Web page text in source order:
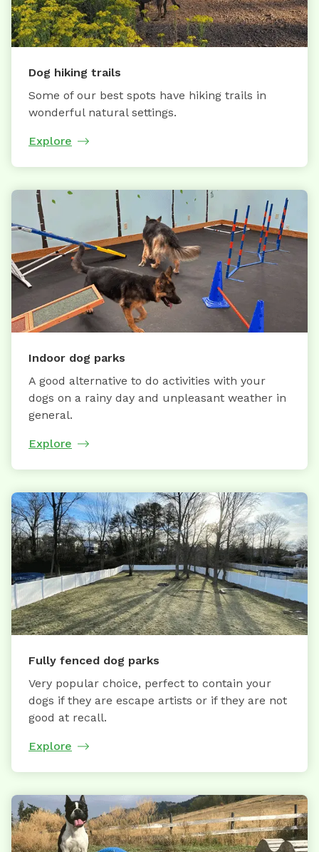
Dog hiking trails
Some of our best spots have hiking trails in
wonderful natural settings.
Explore
Indoor dog parks
A good alternative to do activities with your
dogs on a rainy day and unpleasant weather in
general.
Explore
Fully fenced dog parks
Very popular choice, perfect to contain your
dogs if they are escape artists or if they are not
good at recall.
Explore